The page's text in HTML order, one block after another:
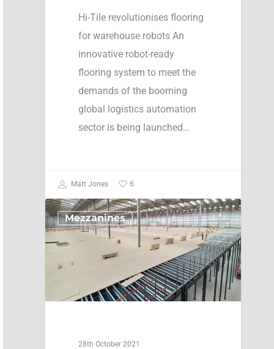
Hi-Tile revolutionises flooring
for warehouse robots An
innovative robot-ready
flooring system to meet the
demands of the booming
global logistics automation
sector is being launched…
Matt Jones 6
Mezzanines
28th October 2021